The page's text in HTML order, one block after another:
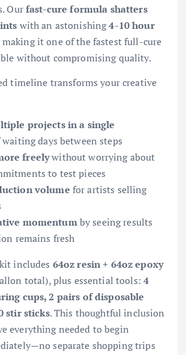
Ourfast-cure formula shatters
with an astonishing4-10 hour
making it one of the fastest full-cure
without compromising quality.
timeline transforms your creative
projects in a single
days between steps
freelywithout worrying about
to test pieces
volume for artists selling
momentumby seeing results
remains fresh
includes 64oz resin + 64oz epoxy
total), plus essential tools: 4
cups, 2 pairs of disposable
stir sticks. This thoughtful inclusion
everything needed to begin
separate shopping trips